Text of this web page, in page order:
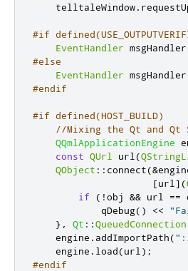
    telltaleWindow
.
#if
EventHandler msgHandler
#else
EventHandler msgHandler
#endif
#if defined(HOST_BUILD)
//Mixing the Qt and Qt
QQmlApplicationEngine
const QUrl url (
QObject :: connect(&
[url ](
if
( !obj && url ==
            qDebug
() <<
} , Qt ::QueuedConnection
    engine
. addImportPath(
    engine
. load(url );
#endif